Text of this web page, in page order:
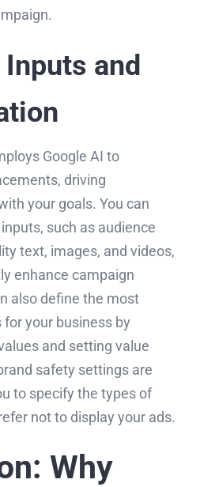
and
Google AI to
driving
your goals. You can
such as audience
text, images, and videos,
enhance campaign
also define the most
your business by
and setting value
safety settings are
to specify the types of
not to display your ads.
Why